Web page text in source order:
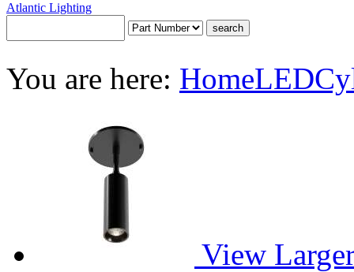
Atlantic Lighting
You are here: HomeLED
View